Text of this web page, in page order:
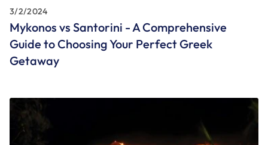
3/2/2024
Mykonos vs Santorini - A Comprehensive
Guide to Choosing Your Perfect Greek
Getaway